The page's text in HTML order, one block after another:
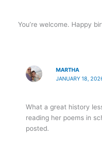
You’re welcome. Happy
MARTHA
JANUARY 18,
What a great history
reading her poems in
posted.